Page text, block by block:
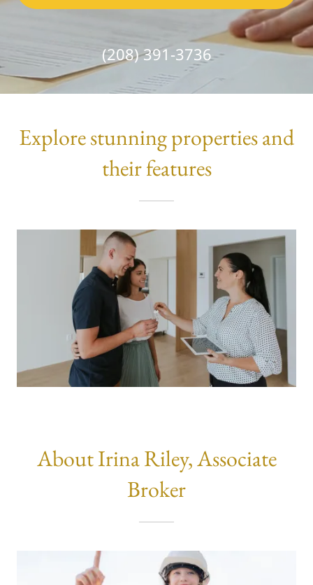
(208) 391-3736
Explore stunning properties and
their features
About Irina Riley, Associate
Broker